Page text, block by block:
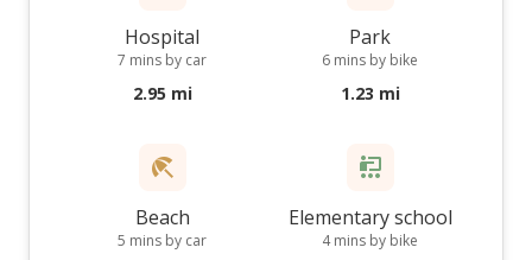
Hospital
7 mins by car
2.95 mi
Park
6 mins by bike
1.23 mi
Beach
5 mins by car
Elementary school
4 mins by bike